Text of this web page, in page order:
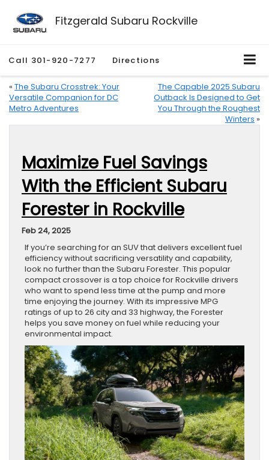
Fitzgerald Subaru Rockville
Call 301-920-7277 Directions
« The Subaru Crosstrek: Your
Versatile Companion for DC
Metro Adventures
The Capable 2025 Subaru
Outback Is Designed to Get
You Through the Roughest
Winters »
Maximize Fuel Savings
With the Efficient Subaru
Forester in Rockville
Feb 24, 2025
If you’re searching for an SUV that delivers excellent fuel
efficiency without sacrificing versatility and capability,
look no further than the Subaru Forester. This popular
compact crossover is a top choice for Rockville drivers
who want to spend less time at the pump and more
time enjoying the journey. With its impressive MPG
ratings of up to 26 city and 33 highway, the Forester
helps you save money on fuel while reducing your
environmental impact.